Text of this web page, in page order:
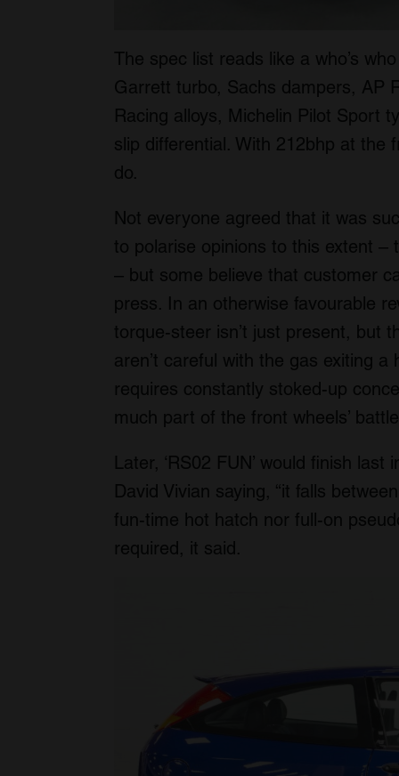
The spec list reads like a who’s
Garrett turbo, Sachs dampers, AP
Racing alloys, Michelin Pilot Sport
slip differential. With 212bhp at
do.
Not everyone agreed that it was
to polarise opinions to this extent –
– but some believe that customer
press. In an otherwise favourable
torque-steer isn’t just present, but
aren’t careful with the gas exiting
requires constantly stoked-up
much part of the front wheels’
Later, ‘RS02 FUN’ would finish last
David Vivian saying, “it falls
fun-time hot hatch nor full-on
required, it said.